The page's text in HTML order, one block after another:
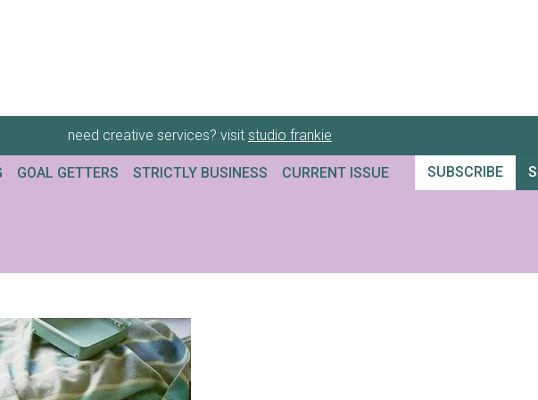
need creative services? visit studio frankie
GOAL GETTERS STRICTLY BUSINESS CURRENT ISSUE SUBSCRIBE